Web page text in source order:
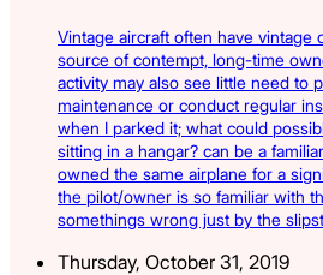
Vintage aircraft often have vintage
source of contempt, long-time
activity may also see little need to
maintenance or conduct regular
when I parked it; what could
sitting in a hangar? can be a
owned the same airplane for a
the pilot/owner is so familiar with
somethings wrong just by the
Thursday, October 31, 2019